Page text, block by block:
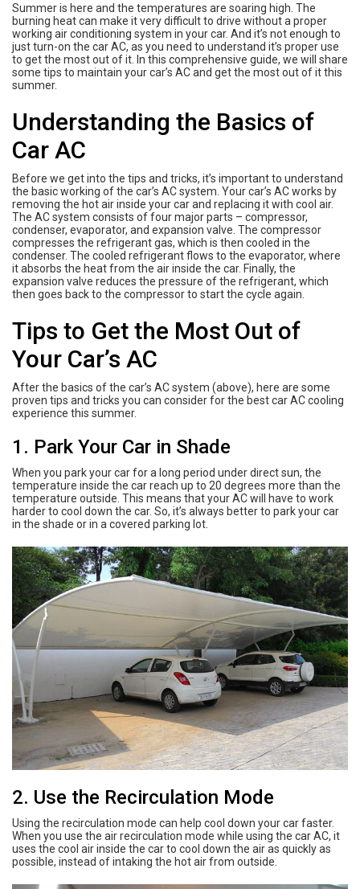
Summer is here and the temperatures are soaring high. The
burning heat can make it very difficult to drive without a proper
working air conditioning system in your car. And it’s not enough to
just turn-on the car AC, as you need to understand it’s proper use
to get the most out of it. In this comprehensive guide, we will share
some tips to maintain your car’s AC and get the most out of it this
summer.
Understanding the Basics of
Car AC
Before we get into the tips and tricks, it’s important to understand
the basic working of the car’s AC system. Your car’s AC works by
removing the hot air inside your car and replacing it with cool air.
The AC system consists of four major parts – compressor,
condenser, evaporator, and expansion valve. The compressor
compresses the refrigerant gas, which is then cooled in the
condenser. The cooled refrigerant flows to the evaporator, where
it absorbs the heat from the air inside the car. Finally, the
expansion valve reduces the pressure of the refrigerant, which
then goes back to the compressor to start the cycle again.
Tips to Get the Most Out of
Your Car’s AC
After the basics of the car’s AC system (above), here are some
proven tips and tricks you can consider for the best car AC cooling
experience this summer.
1. Park Your Car in Shade
When you park your car for a long period under direct sun, the
temperature inside the car reach up to 20 degrees more than the
temperature outside. This means that your AC will have to work
harder to cool down the car. So, it’s always better to park your car
in the shade or in a covered parking lot.
2. Use the Recirculation Mode
Using the recirculation mode can help cool down your car faster.
When you use the air recirculation mode while using the car AC, it
uses the cool air inside the car to cool down the air as quickly as
possible, instead of intaking the hot air from outside.